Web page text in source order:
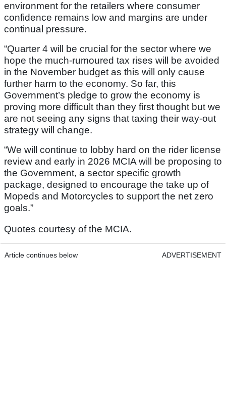
environment for the retailers where consumer
confidence remains low and margins are under
continual pressure.
“Quarter 4 will be crucial for the sector where we
hope the much-rumoured tax rises will be avoided
in the November budget as this will only cause
further harm to the economy. So far, this
Government’s pledge to grow the economy is
proving more difficult than they first thought but we
are not seeing any signs that taxing their way-out
strategy will change.
“We will continue to lobby hard on the rider license
review and early in 2026 MCIA will be proposing to
the Government, a sector specific growth
package, designed to encourage the take up of
Mopeds and Motorcycles to support the net zero
goals.”
Quotes courtesy of the MCIA.
Article continues below ADVERTISEMENT